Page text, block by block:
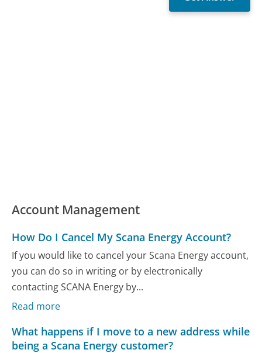
Account Management
How Do I Cancel My Scana Energy Account?
If you would like to cancel your Scana Energy account,
you can do so in writing or by electronically
contacting SCANA Energy by...
Read more
What happens if I move to a new address while
being a Scana Energy customer?